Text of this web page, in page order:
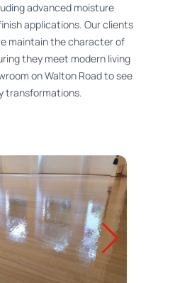
advanced moisture
applications. Our clients
maintain the character of
they meet modern living
on Walton Road to see
transformations.